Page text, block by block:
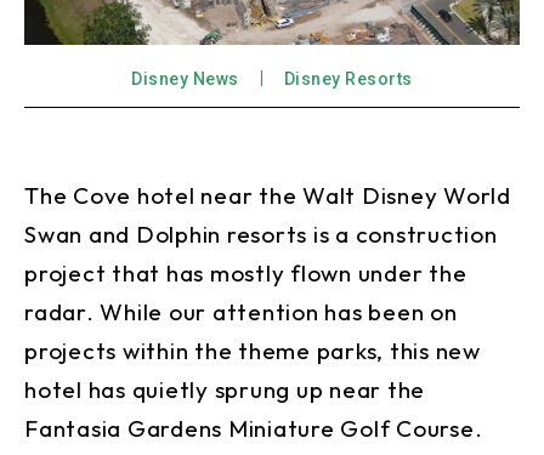
Disney News Disney Resorts
The Cove hotel near the Walt Disney World
Swan and Dolphin resorts is a construction
project that has mostly flown under the
radar. While our attention has been on
projects within the theme parks, this new
hotel has quietly sprung up near the
Fantasia Gardens Miniature Golf Course.